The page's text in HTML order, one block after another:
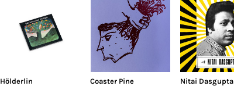
Hölderlin
Coaster Pine
Nitai Dasgupta